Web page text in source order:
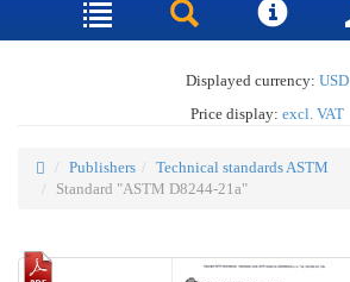
Displayed currency: USD
Price display: excl. VAT
Publishers
Technical standards ASTM
Standard "ASTM D8244-21a"